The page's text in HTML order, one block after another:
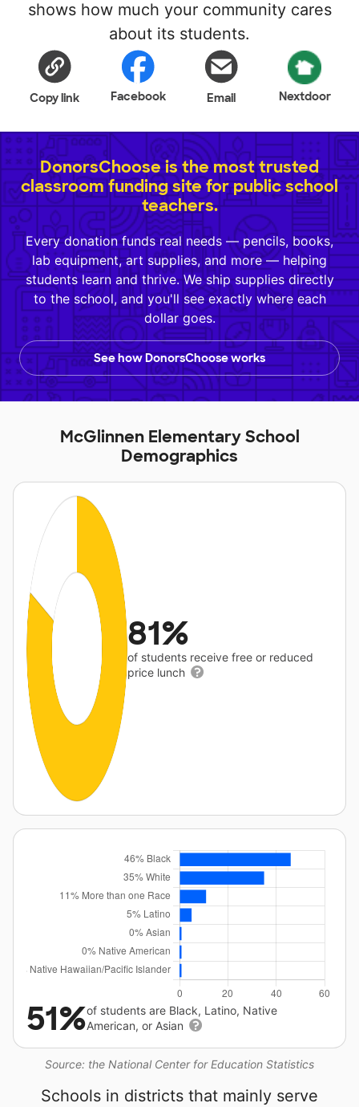
shows how much your community cares
about its students.
Copy link Facebook Email Nextdoor
DonorsChoose is the most trusted
classroom funding site for public school
teachers.
Every donation funds real needs — pencils, books,
lab equipment, art supplies, and more — helping
students learn and thrive. We ship supplies directly
to the school, and you'll see exactly where each
dollar goes.
See how DonorsChoose works
McGlinnen Elementary School
Demographics
81%
of students receive free or reduced
price lunch
Source: the National Center for Education Statistics
51%of students are Black, Latino, Native
American, or Asian
Schools in districts that mainly serve